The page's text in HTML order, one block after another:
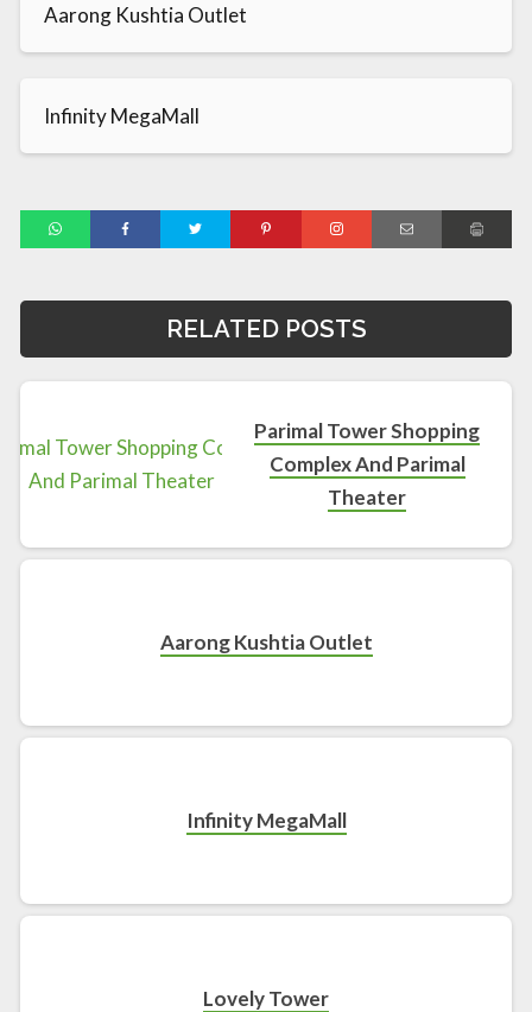
Aarong Kushtia Outlet
Infinity MegaMall
RELATED POSTS
Parimal Tower Shopping
Complex And Parimal
Theater
Aarong Kushtia Outlet
Infinity MegaMall
Lovely Tower